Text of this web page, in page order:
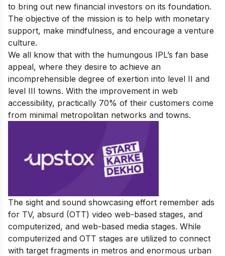
to bring out new financial investors on its foundation.
The objective of the mission is to help with monetary
support, make mindfulness, and encourage a venture
culture.
We all know that with the humungous IPL’s fan base
appeal, where they desire to achieve an
incomprehensible degree of exertion into level II and
level III towns. With the improvement in web
accessibility, practically 70% of their customers come
from minimal metropolitan networks and towns.
The sight and sound showcasing effort remember ads
for TV, absurd (OTT) video web-based stages, and
computerized, and web-based media stages. While
computerized and OTT stages are utilized to connect
with target fragments in metros and enormous urban